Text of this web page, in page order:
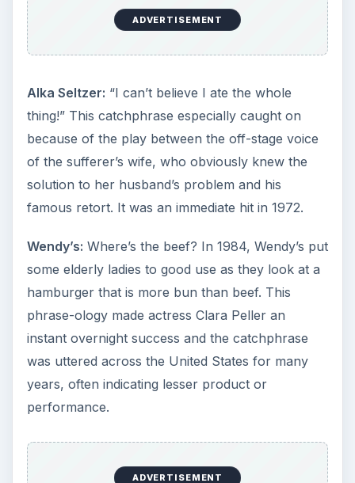
ADVERTISEMENT
Alka Seltzer: “I can’t believe I ate the whole
thing!” This catchphrase especially caught on
because of the play between the off-stage voice
of the sufferer’s wife, who obviously knew the
solution to her husband’s problem and his
famous retort. It was an immediate hit in 1972.
Wendy’s: Where’s the beef? In 1984, Wendy’s put
some elderly ladies to good use as they look at a
hamburger that is more bun than beef. This
phrase-ology made actress Clara Peller an
instant overnight success and the catchphrase
was uttered across the United States for many
years, often indicating lesser product or
performance.
ADVERTISEMENT